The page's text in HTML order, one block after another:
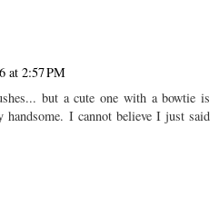
at 2:57 PM
but a cute one with a bowtie is
I cannot believe I just said